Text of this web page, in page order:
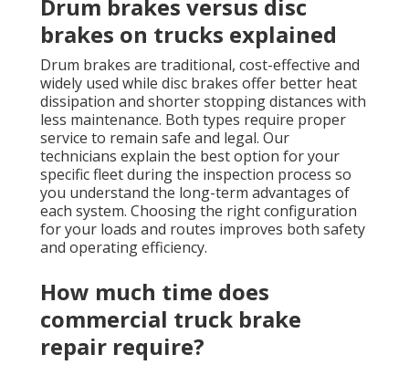
Drum brakes versus disc
brakes on trucks explained
Drum brakes are traditional, cost-effective and
widely used while disc brakes offer better heat
dissipation and shorter stopping distances with
less maintenance. Both types require proper
service to remain safe and legal. Our
technicians explain the best option for your
specific fleet during the inspection process so
you understand the long-term advantages of
each system. Choosing the right configuration
for your loads and routes improves both safety
and operating efficiency.
How much time does
commercial truck brake
repair require?